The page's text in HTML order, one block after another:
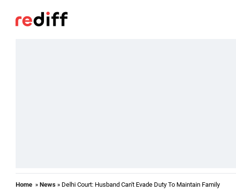
Home » News » Delhi Court: Husband Can't Evade Duty To Maintain Family